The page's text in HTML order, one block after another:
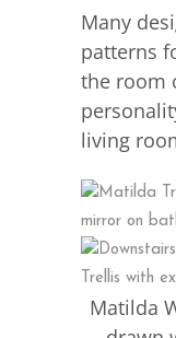
Many
patterns
the room
living
Matilda